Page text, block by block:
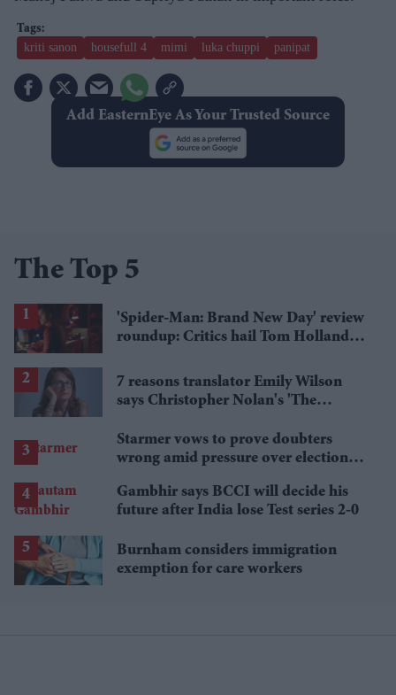
kriti sanon housefull 4 mimi luka chuppi panipat
Add EasternEye As Your Trusted Source
The Top 5
'Spider-Man: Brand New Day' review
roundup: Critics hail Tom Holland's
7 reasons translator Emily Wilson
says Christopher Nolan's 'The
Starmer vows to prove doubters
wrong amid pressure over election
Gambhir says BCCI will decide his
future after India lose Test series 2-0
Burnham considers immigration
exemption for care workers